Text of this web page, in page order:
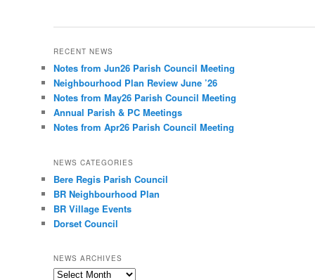
RECENT NEWS
Notes from Jun26 Parish Council Meeting
Neighbourhood Plan Review June ’26
Notes from May26 Parish Council Meeting
Annual Parish & PC Meetings
Notes from Apr26 Parish Council Meeting
NEWS CATEGORIES
Bere Regis Parish Council
BR Neighbourhood Plan
BR Village Events
Dorset Council
NEWS ARCHIVES
News